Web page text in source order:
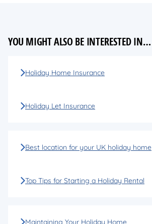
YOU MIGHT ALSO BE INTERESTED IN…
Holiday Home Insurance
Holiday Let Insurance
Best location for your UK holiday home
Top Tips for Starting a Holiday Rental